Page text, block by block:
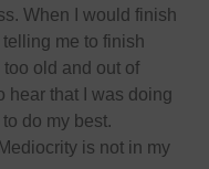
When I would finish
me to finish
too old and out of
hear that I was doing
do my best.
is not in my